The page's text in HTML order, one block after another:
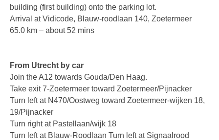
Africa
Asia
Northern America
Latin America and the Caribbean
Service & Support
Help
building (first building) onto the parking lot.
Arrival at Vidicode, Blauw-roodlaan 140, Zoetermeer
65.0 km – about 52 mins
From Utrecht by car
Join the A12 towards Gouda/Den Haag.
Take exit 7-Zoetermeer toward Zoetermeer/Pijnacker
Turn left at N470/Oostweg toward Zoetermeer-wijken 18,
19/Pijnacker
Turn right at Pastellaan/wijk 18
Turn left at Blauw-Roodlaan Turn left at Signaalrood